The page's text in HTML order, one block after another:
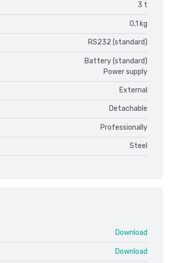
3 t
0,1 kg
RS232 (standard)
Battery (standard)
Power supply
External
Detachable
Professionally
Steel
Download
Download